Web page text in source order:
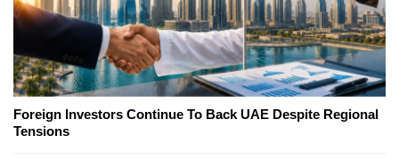
Foreign Investors Continue To Back UAE Despite Regional
Tensions